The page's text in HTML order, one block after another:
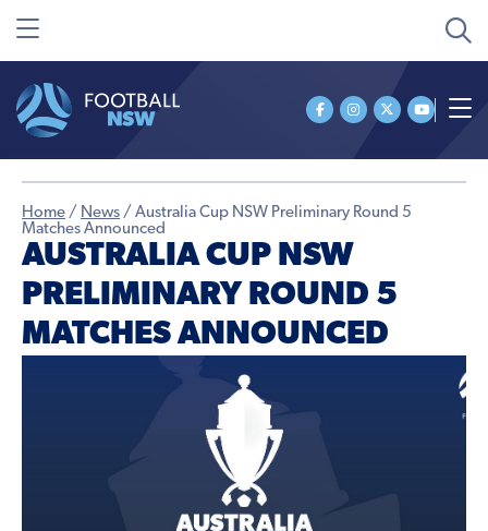
Home / News / Australia Cup NSW Preliminary Round 5
Matches Announced
AUSTRALIA CUP NSW
PRELIMINARY ROUND 5
MATCHES ANNOUNCED